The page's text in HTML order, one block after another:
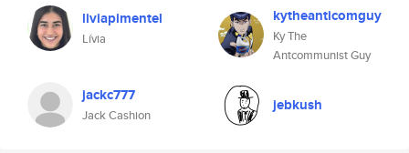
liviapimentel
Lívia
kytheanticomguy
Ky The
Antcommunist Guy
jackc777
Jack Cashion
jebkush